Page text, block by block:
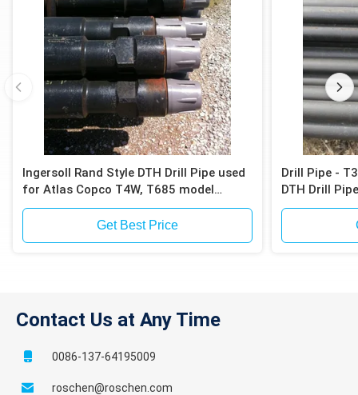
Ingersoll Rand Style DTH Drill Pipe used
for Atlas Copco T4W, T685 model
drilling rig
Get Best Price
Drill Pipe -
DTH Drill Pipe
Contact Us at Any Time
0086-137-64195009
roschen@roschen.com